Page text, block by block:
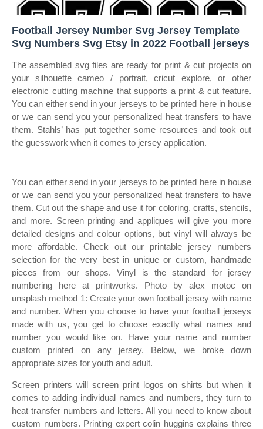
Football Jersey Number Svg Jersey Template
Svg Numbers Svg Etsy in 2022 Football jerseys
The assembled svg files are ready for print & cut projects on
your silhouette cameo / portrait, cricut explore, or other
electronic cutting machine that supports a print & cut feature.
You can either send in your jerseys to be printed here in house
or we can send you your personalized heat transfers to have
them. Stahls’ has put together some resources and took out
the guesswork when it comes to jersey application.
You can either send in your jerseys to be printed here in house
or we can send you your personalized heat transfers to have
them. Cut out the shape and use it for coloring, crafts, stencils,
and more. Screen printing and appliques will give you more
detailed designs and colour options, but vinyl will always be
more affordable. Check out our printable jersey numbers
selection for the very best in unique or custom, handmade
pieces from our shops. Vinyl is the standard for jersey
numbering here at printworks. Photo by alex motoc on
unsplash method 1: Create your own football jersey with name
and number. When you choose to have your football jerseys
made with us, you get to choose exactly what names and
number you would like on. Have your name and number
custom printed on any jersey. Below, we broke down
appropriate sizes for youth and adult.
Screen printers will screen print logos on shirts but when it
comes to adding individual names and numbers, they turn to
heat transfer numbers and letters. All you need to know about
custom numbers. Printing expert colin huggins explains three